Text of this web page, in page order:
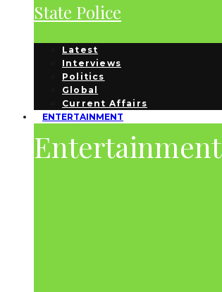
State Police
Latest
Interviews
Politics
Global
Current Affairs
ENTERTAINMENT
Entertainment